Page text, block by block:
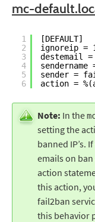
mc-
1
2
3
4
5
6
[DEFAULT]
ignoreip =
destemail =
sender =
action =
Note: In the
setting the
banned IP’s.
emails on
action
this action,
fail2ban
this behavior